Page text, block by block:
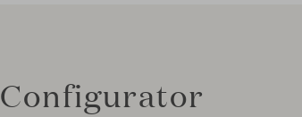
Configurator